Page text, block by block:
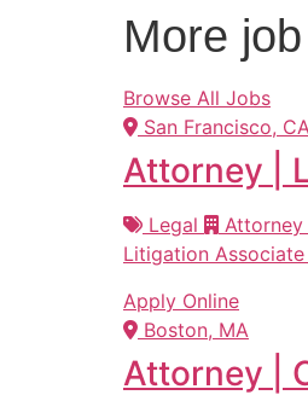
More
Browse All Jobs
San Francisco,
Attorney |
Legal Attorney
Litigation
Apply Online
Boston, MA
Attorney |